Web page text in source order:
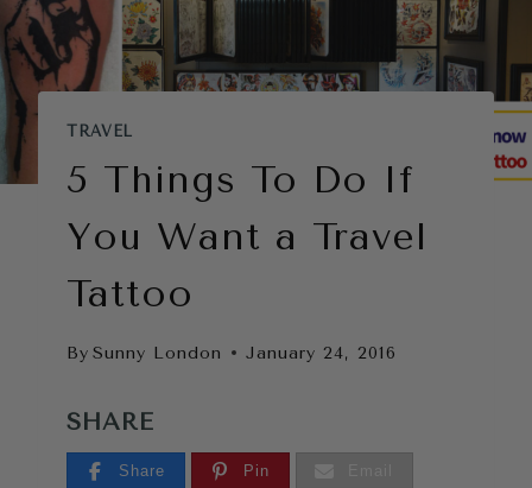
TRAVEL
5 Things To Do If
You Want a Travel
Tattoo
By Sunny London January 24, 2016
SHARE
Share Pin